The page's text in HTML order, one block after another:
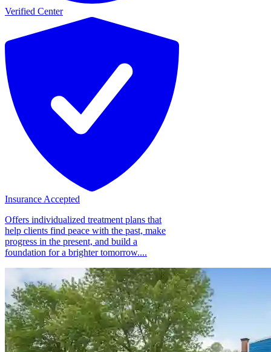
Verified Center
Insurance Accepted
Offers individualized treatment plans that
help clients find peace with the past, make
progress in the present, and build a
foundation for a brighter tomorrow....